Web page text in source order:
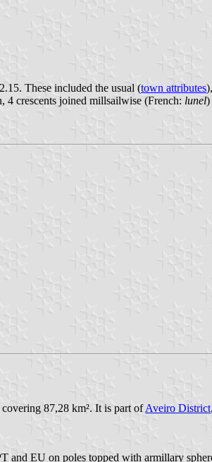
These included the usual (town attributes
4 crescents joined millsailwise (French: lunel)
87,28 km². It is part ofAveiro District
and EU on poles topped with armillary